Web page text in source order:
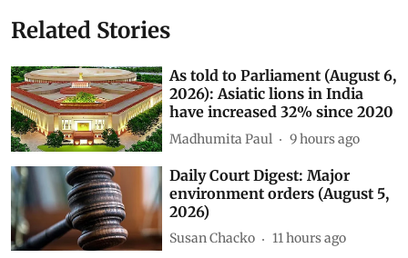
Related Stories
As told to Parliament (August 6,
2026): Asiatic lions in India
have increased 32% since 2020
Madhumita Paul 9 hours ago
Daily Court Digest: Major
environment orders (August 5,
2026)